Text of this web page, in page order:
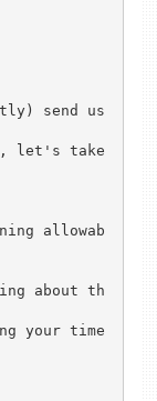
send us
let's take
allowab
about th
your time